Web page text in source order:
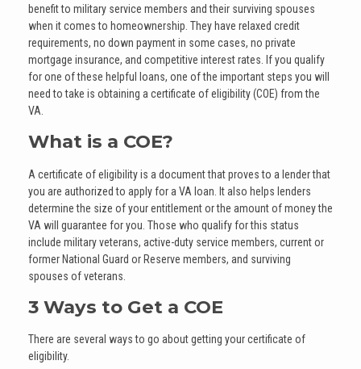
benefit to military service members and their surviving spouses
when it comes to homeownership. They have relaxed credit
requirements, no down payment in some cases, no private
mortgage insurance, and competitive interest rates. If you qualify
for one of these helpful loans, one of the important steps you will
need to take is obtaining a certificate of eligibility (COE) from the
VA.
What is a COE?
A certificate of eligibility is a document that proves to a lender that
you are authorized to apply for a VA loan. It also helps lenders
determine the size of your entitlement or the amount of money the
VA will guarantee for you. Those who qualify for this status
include military veterans, active-duty service members, current or
former National Guard or Reserve members, and surviving
spouses of veterans.
3 Ways to Get a COE
There are several ways to go about getting your certificate of
eligibility.